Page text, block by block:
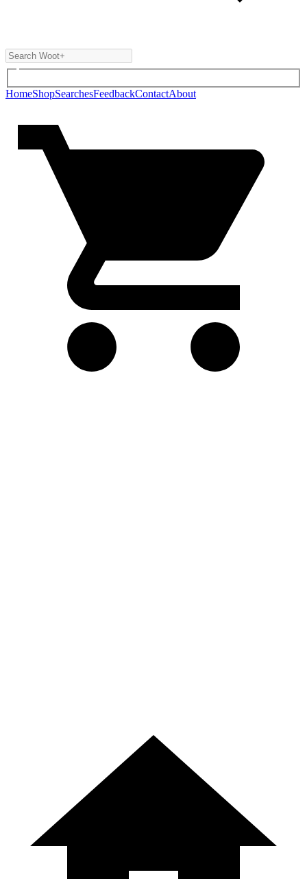
HomeShopSearchesFeedbackContactAbout